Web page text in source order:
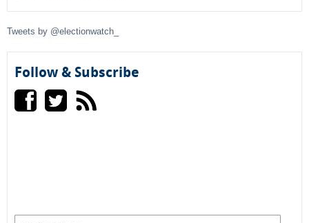
f
o
m
Tweets by @electionwatch_
Follow & Subscribe